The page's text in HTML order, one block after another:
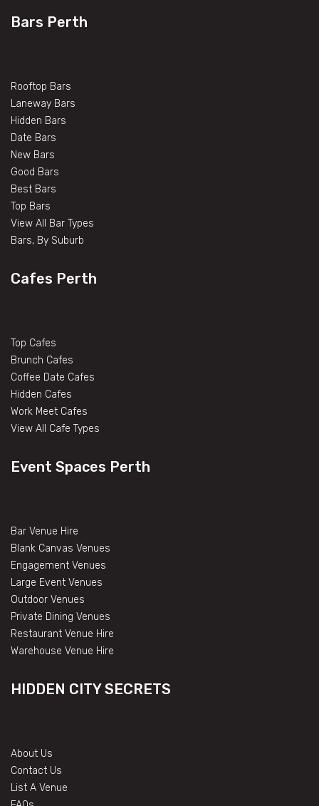
Bars Perth
Rooftop Bars
Laneway Bars
Hidden Bars
Date Bars
New Bars
Good Bars
Best Bars
Top Bars
View All Bar Types
Bars, By Suburb
Cafes Perth
Top Cafes
Brunch Cafes
Coffee Date Cafes
Hidden Cafes
Work Meet Cafes
View All Cafe Types
Event Spaces Perth
Bar Venue Hire
Blank Canvas Venues
Engagement Venues
Large Event Venues
Outdoor Venues
Private Dining Venues
Restaurant Venue Hire
Warehouse Venue Hire
HIDDEN CITY SECRETS
About Us
Contact Us
List A Venue